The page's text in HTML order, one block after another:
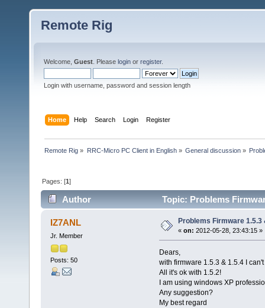
Remote Rig
Welcome, Guest . Please login or register.
Login with username, password and session length
Home Help Search Login Register
Remote Rig » RRC-Micro PC Client in English» General discussion»
Pages: [1]
Author Topic: Problems
IZ7ANL
Jr. Member
Posts: 50
Problems Firmware 1.5.3
« on: 2012-05-28, 23:43:15 »
Dears,
with firmware 1.5.3 & 1.5.4 I
All it's ok with 1.5.2!
I am using windows XP
Any suggestion?
My best regard